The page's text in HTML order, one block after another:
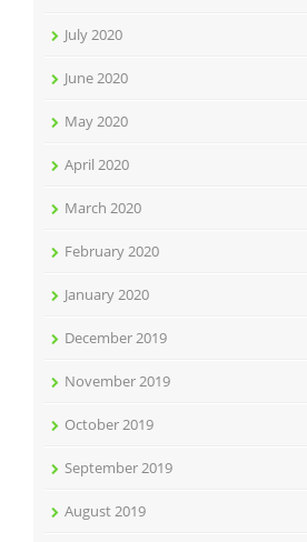
July 2020
June 2020
May 2020
April 2020
March 2020
February 2020
January 2020
December 2019
November 2019
October 2019
September 2019
August 2019